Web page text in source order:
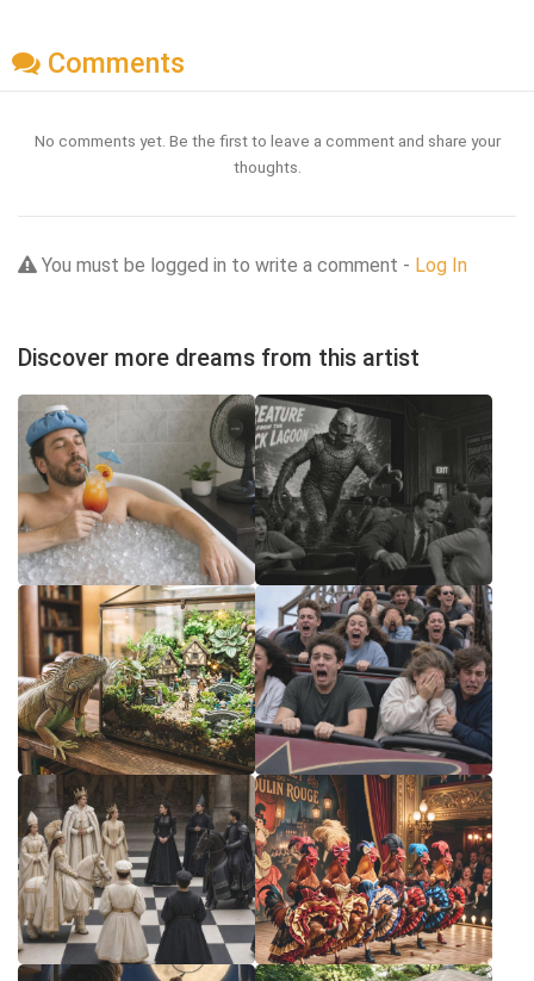
Comments
No comments yet. Be the first to leave a comment and share your
thoughts.
You must be logged in to write a comment - Log In
Discover more dreams from this artist